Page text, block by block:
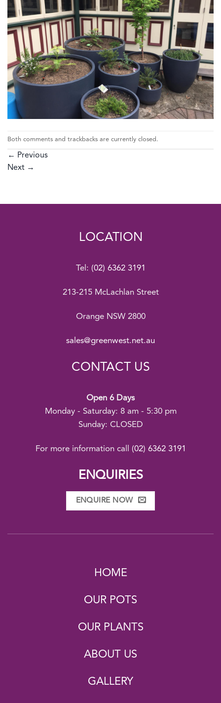
Both comments and trackbacks are currently closed.
← Previous
Next →
LOCATION
Tel: (02) 6362 3191
213-215 McLachlan Street
Orange NSW 2800
sales@greenwest.net.au
CONTACT US
Open 6 Days
Monday - Saturday: 8 am - 5:30 pm
Sunday: CLOSED
For more information call (02) 6362 3191
ENQUIRIES
ENQUIRE NOW
HOME
OUR POTS
OUR PLANTS
ABOUT US
GALLERY